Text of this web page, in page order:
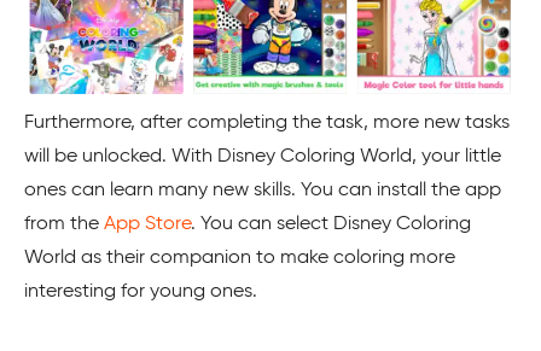
Furthermore, after completing the task, more new tasks
will be unlocked. With Disney Coloring World, your little
ones can learn many new skills. You can install the app
from the App Store. You can select Disney Coloring
World as their companion to make coloring more
interesting for young ones.